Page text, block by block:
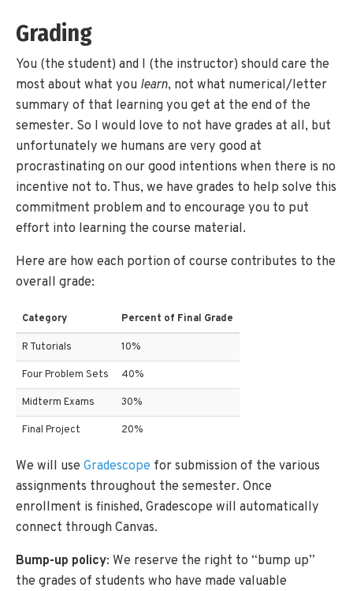
Grading
You (the student) and I (the instructor) should care the
most about what you learn, not what numerical/letter
summary of that learning you get at the end of the
semester. So I would love to not have grades at all, but
unfortunately we humans are very good at
procrastinating on our good intentions when there is no
incentive not to. Thus, we have grades to help solve this
commitment problem and to encourage you to put
effort into learning the course material.
Here are how each portion of course contributes to the
overall grade:
Category Percent of Final Grade
R Tutorials 10%
Four Problem Sets 40%
Midterm Exams 30%
Final Project 20%
We will use Gradescope for submission of the various
assignments throughout the semester. Once
enrollment is finished, Gradescope will automatically
connect through Canvas.
Bump-up policy: We reserve the right to “bump up”
the grades of students who have made valuable